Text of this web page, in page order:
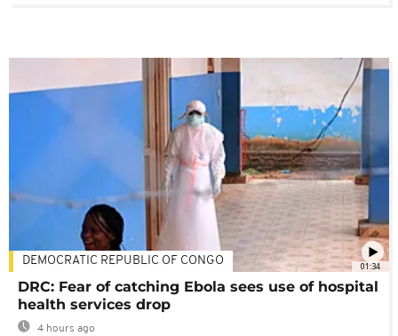
01:34
DEMOCRATIC REPUBLIC OF CONGO
DRC: Fear of catching Ebola sees use of hospital
health services drop
4 hours ago